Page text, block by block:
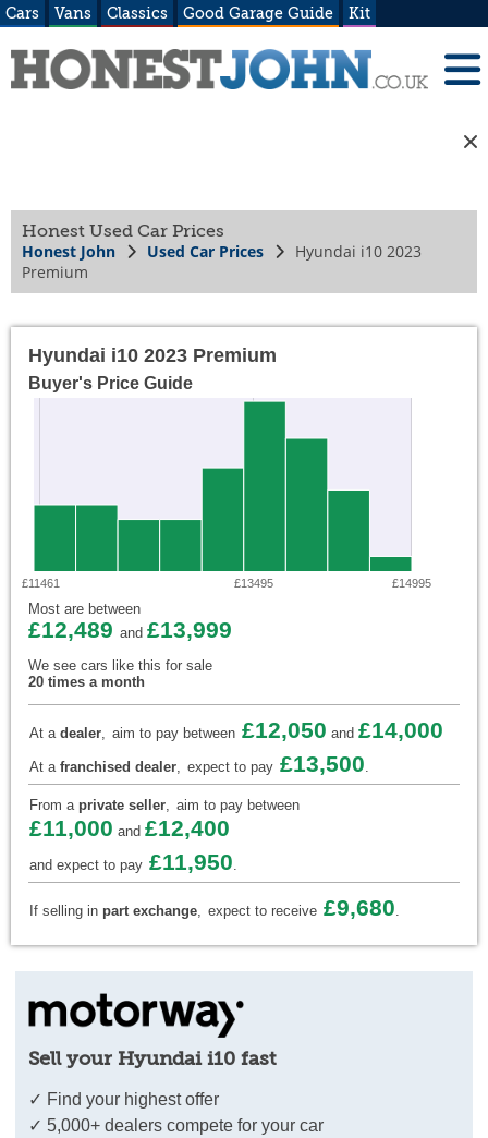
Cars Vans Classics Good Garage Guide Kit
Honest Used Car Prices
Honest John Used Car Prices
Hyundai i10 2023
Premium
Hyundai i10 2023 Premium
Buyer's Price Guide
£11461 £13495 £14995
Most are between
£12,489 and £13,999
We see cars like this for sale
20 times a month
At a dealer, aim to pay between £12,050 and £14,000
At a franchised dealer, expect to pay £13,500.
From a private seller, aim to pay between
£11,000 and £12,400
and expect to pay £11,950.
If selling in part exchange, expect to receive £9,680.
Sell your Hyundai i10 fast
✓ Find your highest offer
✓ 5,000+ dealers compete for your car